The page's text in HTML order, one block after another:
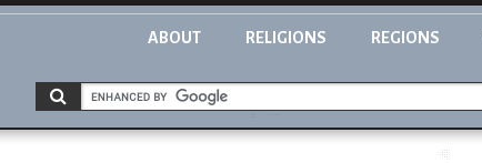
ABOUT RELIGIONS REGIONS